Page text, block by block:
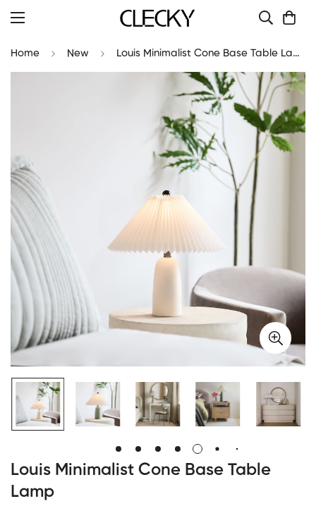
Home New Louis Minimalist Cone Base Table Lamp
Louis Minimalist Cone Base Table
Lamp